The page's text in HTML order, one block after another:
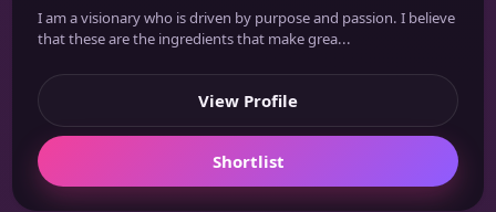
I am a visionary who is driven by purpose and passion. I believe
that these are the ingredients that make grea...
View Profile
Shortlist